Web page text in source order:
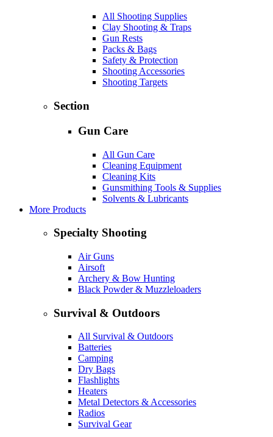
All Shooting Supplies
Clay Shooting & Traps
Gun Rests
Packs & Bags
Safety & Protection
Shooting Accessories
Shooting Targets
Section
Gun Care
All Gun Care
Cleaning Equipment
Cleaning Kits
Gunsmithing Tools & Supplies
Solvents & Lubricants
More Products
Specialty Shooting
Air Guns
Airsoft
Archery & Bow Hunting
Black Powder & Muzzleloaders
Survival & Outdoors
All Survival & Outdoors
Batteries
Camping
Dry Bags
Flashlights
Heaters
Metal Detectors & Accessories
Radios
Survival Gear